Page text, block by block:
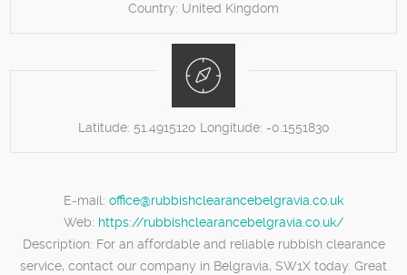
Country: United Kingdom
Latitude: 51.4915120 Longitude: -0.1551830
E-mail: office@rubbishclearancebelgravia.co.uk
Web: https://rubbishclearancebelgravia.co.uk/
Description: For an affordable and reliable rubbish clearance
service, contact our company in Belgravia, SW1X today. Great